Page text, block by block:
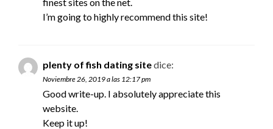
I’m going to highly recommend this site!
plenty of fish dating sitedice:
Noviembre 26, 2019 a las 12:17 pm
Good write-up. I absolutely appreciate this
website.
Keep it up!